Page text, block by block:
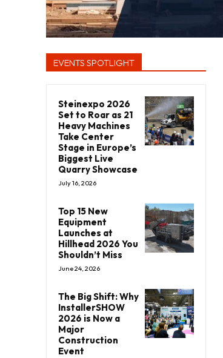
EVENTS SPOTLIGHT
Steinexpo 2026
Set to Roar as 21
Heavy Machines
Take Center
Stage in Europe’s
Biggest Live
Quarry Showcase
July 16, 2026
Top 15 New
Equipment
Launches at
Hillhead 2026 You
Shouldn’t Miss
June 24, 2026
The Big Shift: Why
InstallerSHOW
2026 is Now a
Major
Construction
Event